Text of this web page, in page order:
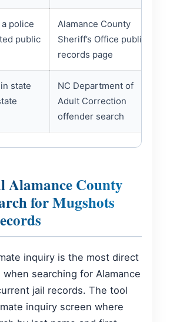
police
public
Alamance County
Sheriff’s Office public
records page
state
NC Department of
Adult Correction
offender search
County
for Mugshots
inquiry is the most direct
searching for Alamance
jail records. The tool
inquiry screen where